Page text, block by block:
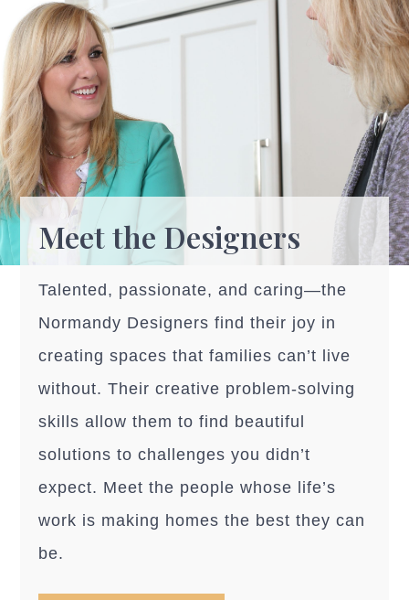
Meet the Designers
Talented, passionate, and caring—the
Normandy Designers find their joy in
creating spaces that families can’t live
without. Their creative problem-solving
skills allow them to find beautiful
solutions to challenges you didn’t
expect. Meet the people whose life’s
work is making homes the best they can
be.